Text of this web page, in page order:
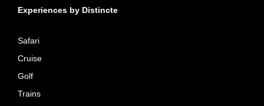
Experiences by Distincte
Safari
Cruise
Golf
Trains